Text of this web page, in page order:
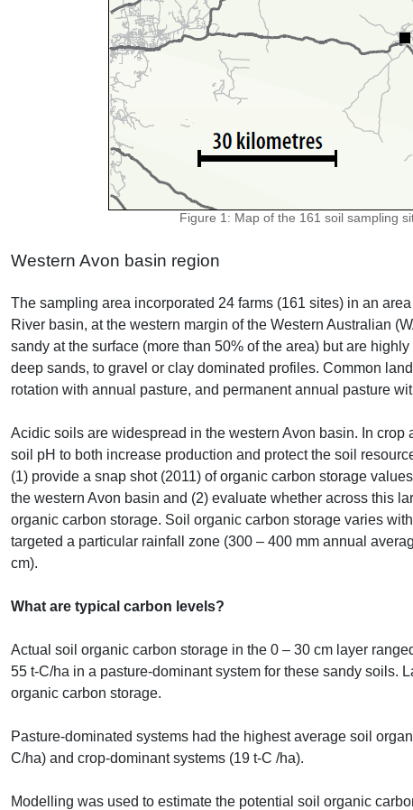
Figure 1: Map of the 161 soil sampling
Western Avon basin region
The sampling area incorporated 24 farms (161 sites) in an
River basin, at the western margin of the Western Australian
sandy at the surface (more than 50% of the area) but are
deep sands, to gravel or clay dominated profiles. Common
rotation with annual pasture, and permanent annual pasture
Acidic soils are widespread in the western Avon basin. In
soil pH to both increase production and protect the soil
(1) provide a snap shot (2011) of organic carbon storage
the western Avon basin and (2) evaluate whether across this
organic carbon storage. Soil organic carbon storage varies
targeted a particular rainfall zone (300 – 400 mm annual
cm).
What are typical carbon levels?
Actual soil organic carbon storage in the 0 – 30 cm layer
55 t-C/ha in a pasture-dominant system for these sandy soils.
organic carbon storage.
Pasture-dominated systems had the highest average soil
C/ha) and crop-dominant systems (19 t-C /ha).
Modelling was used to estimate the potential soil organic